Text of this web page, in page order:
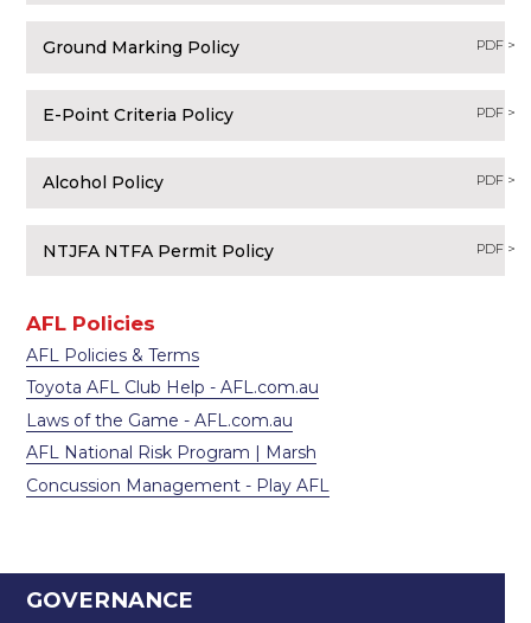
Ground Marking Policy PDF >
E-Point Criteria Policy PDF >
Alcohol Policy PDF >
NTJFA NTFA Permit Policy PDF >
AFL Policies
AFL Policies & Terms
Toyota AFL Club Help - AFL.com.au
Laws of the Game - AFL.com.au
AFL National Risk Program | Marsh
Concussion Management - Play AFL
GOVERNANCE